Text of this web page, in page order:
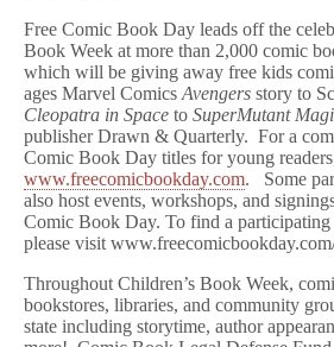
Free Comic Book Day leads off the
Book Week at more than 2,000 comic
which will be giving away free kids
ages Marvel Comics Avengers story to
Cleopatra in Space to SuperMutant
publisher Drawn & Quarterly. For a
Comic Book Day titles for young
www.freecomicbookday.com. Some
also host events, workshops, and
Comic Book Day. To find a participating
please visit
Throughout Children’s Book Week,
bookstores, libraries, and community
state including storytime, author